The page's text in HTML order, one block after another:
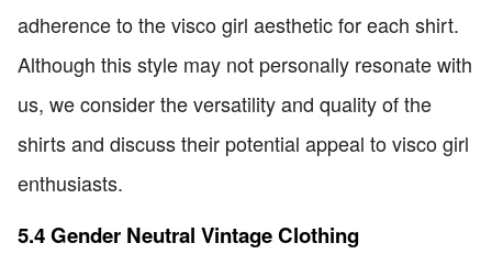
adherence to the visco girl aesthetic for each shirt.
Although this style may not personally resonate with
us, we consider the versatility and quality of the
shirts and discuss their potential appeal to visco girl
enthusiasts.
5.4 Gender Neutral Vintage Clothing